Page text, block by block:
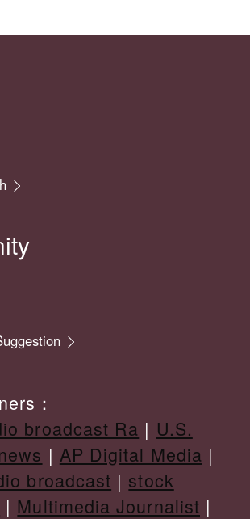
：
broadcast Ra | U.S.
| AP Digital Media |
broadcast | stock
| Multimedia Journalist |